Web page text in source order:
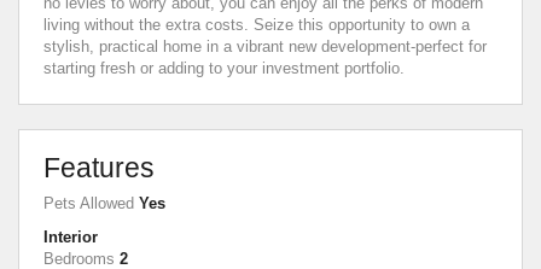
living without the extra costs. Seize this opportunity to own a
stylish, practical home in a vibrant new development-perfect for
starting fresh or adding to your investment portfolio.
Features
Pets Allowed Yes
Interior
Bedrooms 2